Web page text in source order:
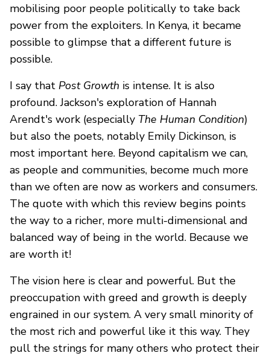
mobilising poor people politically to take back
power from the exploiters. In Kenya, it became
possible to glimpse that a different future is
possible.
I say that Post Growth is intense. It is also
profound. Jackson's exploration of Hannah
Arendt's work (especially The Human Condition)
but also the poets, notably Emily Dickinson, is
most important here. Beyond capitalism we can,
as people and communities, become much more
than we often are now as workers and consumers.
The quote with which this review begins points
the way to a richer, more multi-dimensional and
balanced way of being in the world. Because we
are worth it!
The vision here is clear and powerful. But the
preoccupation with greed and growth is deeply
engrained in our system. A very small minority of
the most rich and powerful like it this way. They
pull the strings for many others who protect their